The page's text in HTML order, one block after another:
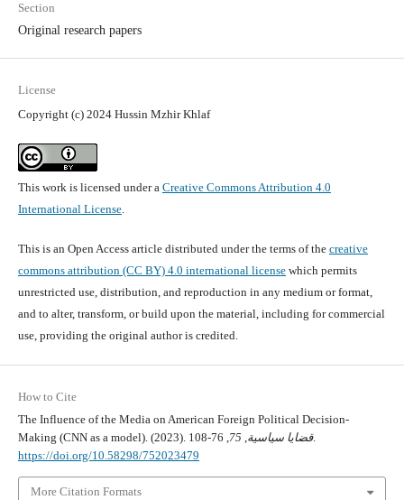
Section
Original research papers
License
Copyright (c) 2024 Hussin Mzhir Khlaf
This work is licensed under a Creative Commons Attribution 4.0
International License.
This is an Open Access article distributed under the terms of the creative
commons attribution (CC BY) 4.0 international licensewhich permits
unrestricted use, distribution, and reproduction in any medium or format,
and to alter, transform, or build upon the material, including for commercial
use, providing the original author is credited.
How to Cite
The Influence of the Media on American Foreign Political Decision-
Making (CNN as a model). (2023).
قضايا سياسية 75
, 76-108.
https://doi.org/10.58298/752023479
More Citation Formats